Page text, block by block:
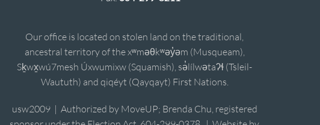
Our office is located on stolen land on the traditional,
ancestral territory of the xʷməθkʷəy̓əm (Musqueam),
Sḵwx̱wú7mesh Úxwumixw (Squamish), sə̓lílwətaʔɬ (Tsleil-
Waututh) and qiqéyt (Qayqayt) First Nations.
usw2009 | Authorized by MoveUP; Brenda Chu, registered